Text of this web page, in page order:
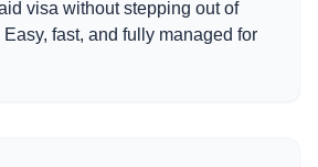
visa without stepping out of
fast, and fully managed for